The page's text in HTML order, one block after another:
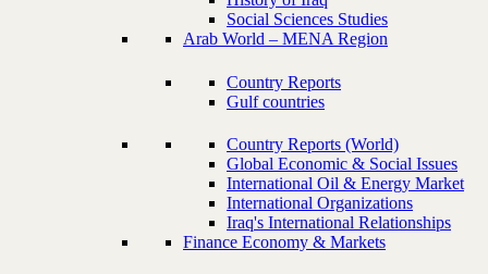
Social Sciences Studies
Arab World – MENA Region
Country Reports
Gulf countries
Country Reports (World)
Global Economic & Social Issues
International Oil & Energy Market
International Organizations
Iraq's International Relationships
Finance Economy & Markets